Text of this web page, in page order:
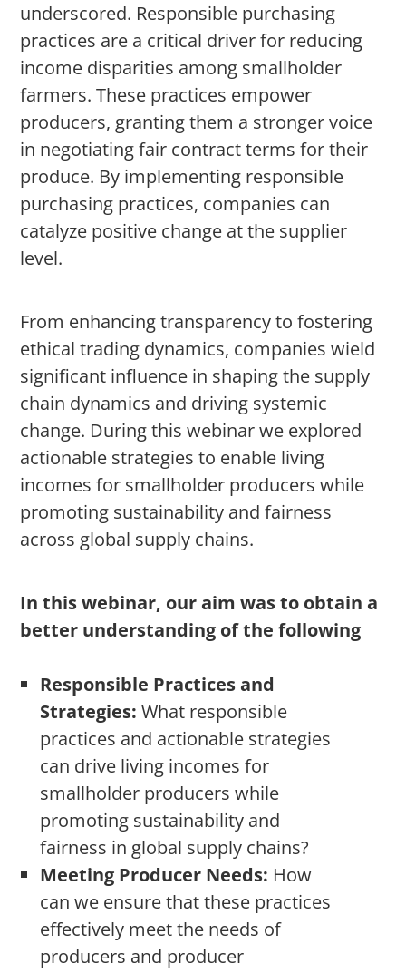
underscored. Responsible purchasing
practices are a critical driver for reducing
income disparities among smallholder
farmers. These practices empower
producers, granting them a stronger voice
in negotiating fair contract terms for their
produce. By implementing responsible
purchasing practices, companies can
catalyze positive change at the supplier
level.
From enhancing transparency to fostering
ethical trading dynamics, companies wield
significant influence in shaping the supply
chain dynamics and driving systemic
change. During this webinar we explored
actionable strategies to enable living
incomes for smallholder producers while
promoting sustainability and fairness
across global supply chains.
In this webinar, our aim was to obtain a
better understanding of the following
Responsible Practices and
Strategies: What responsible
practices and actionable strategies
can drive living incomes for
smallholder producers while
promoting sustainability and
fairness in global supply chains?
Meeting Producer Needs: How
can we ensure that these practices
effectively meet the needs of
producers and producer